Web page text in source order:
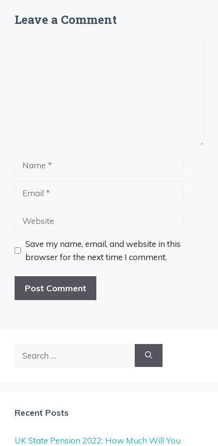
Leave a Comment
Website
Save my name, email, and website in this
browser for the next time I comment.
Recent Posts
UK State Pension 2022: How Much Will You